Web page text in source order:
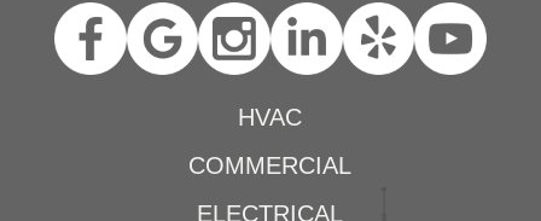
HVAC
COMMERCIAL
ELECTRICAL